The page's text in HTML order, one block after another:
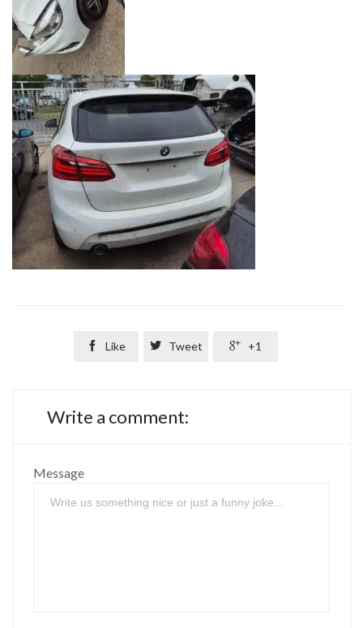
 Like  Tweet  +1
Write a comment:
Message